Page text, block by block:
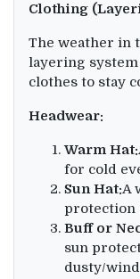
Clothing
The weather in
layering
clothes to stay
Headwear:
Warm Hat:
for cold
Sun Hat:A
protection
Buff or
sun
dusty/